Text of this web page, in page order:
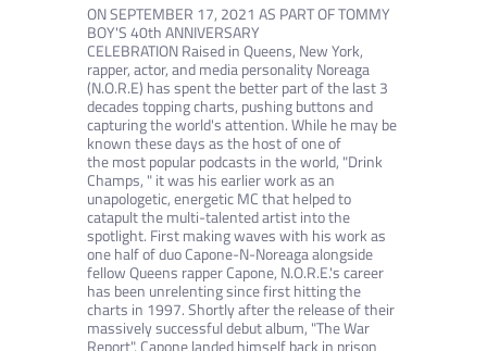
ON SEPTEMBER 17, 2021 AS PART OF TOMMY
BOY'S 40th ANNIVERSARY
CELEBRATIONRaised in Queens, New York,
rapper, actor, and media personality Noreaga
(N.O.R.E) has spent the better part of the last 3
decadestopping charts, pushing buttons and
capturing the world's attention. While he may be
known these days as the host of one of
themost popular podcasts in the world, "Drink
Champs, " it was his earlier work as an
unapologetic, energetic MC that helped to
catapultthe multi-talented artist into the
spotlight. First making waves with his work as
one half of duo Capone-N-Noreaga alongside
fellow Queens rapper Capone, N.O.R.E.'s career
has been unrelenting since first hitting the
charts in 1997. Shortly after the release of their
massively successful debut album, "The War
Report",Capone landed himself back in prison